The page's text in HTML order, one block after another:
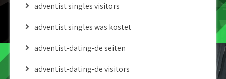
adventist singles visitors
adventist singles was kostet
adventist-dating-de seiten
adventist-dating-de visitors